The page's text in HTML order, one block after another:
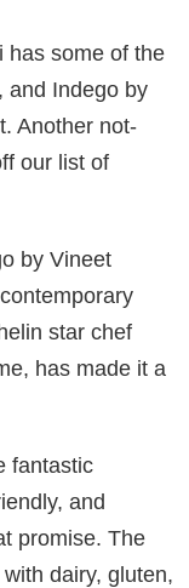
has some of the
and Indego by
Another not-
our list of
by Vineet
star chef
has made it a
fantastic
and
promise. The
dairy, gluten,